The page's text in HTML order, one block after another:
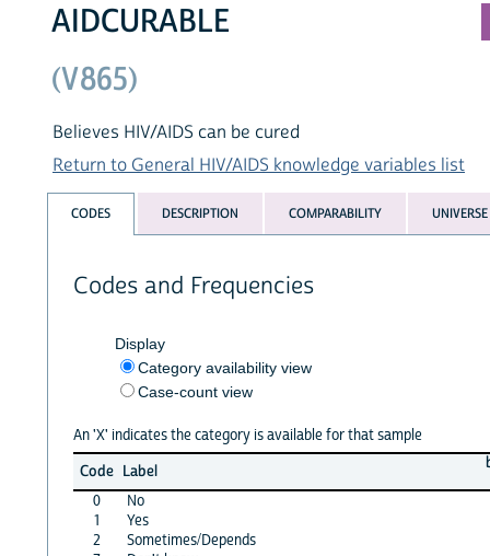
AIDCURABLE
(V865)
Believes HIV/AIDS can be cured
Return to General HIV/AIDS knowledge variables list
CODES DESCRIPTION COMPARABILITY UNIVERSE
Codes and Frequencies
Display
Category availability view
Case-count view
An 'X' indicates the category is available for that sample
Code Label
0
No
1
Yes
2
Sometimes/Depends